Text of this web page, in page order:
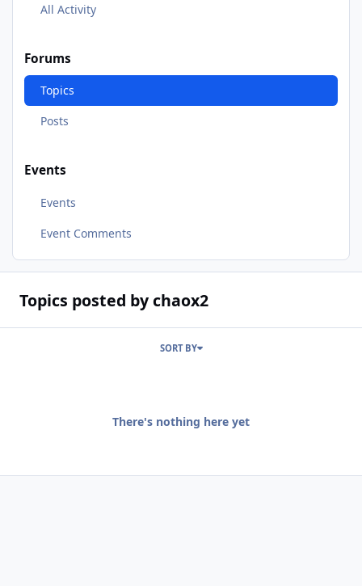
All Activity
Forums
Topics
Posts
Events
Events
Event Comments
Topics posted by chaox2
SORT BY
There's nothing here yet